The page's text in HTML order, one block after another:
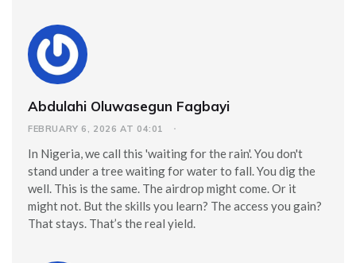
Abdulahi Oluwasegun Fagbayi
FEBRUARY 6, 2026 AT 04:01
In Nigeria, we call this 'waiting for the rain'. You don't
stand under a tree waiting for water to fall. You dig the
well. This is the same. The airdrop might come. Or it
might not. But the skills you learn? The access you gain?
That stays. That’s the real yield.